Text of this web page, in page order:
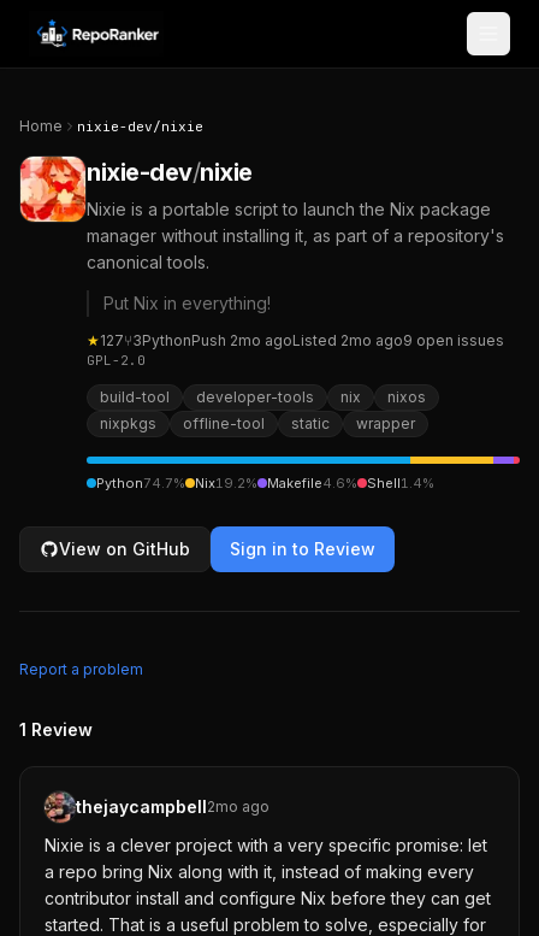
Skip to content
Home nixie-dev/nixie
nixie-dev/nixie
Nixie is a portable script to launch the Nix package
manager without installing it, as part of a repository's
canonical tools.
Put Nix in everything!
★127⑂3PythonPush 2mo agoListed 2mo ago9 open issues
GPL-2.0
build-tool developer-tools nix
nixos
nixpkgs
offline-tool static wrapper
Python74.7% Nix19.2% Makefile4.6% Shell1.4%
View on GitHub Sign in to Review
Report a problem
1 Review
thejaycampbell2mo ago
Nixie is a clever project with a very specific promise: let
a repo bring Nix along with it, instead of making every
contributor install and configure Nix before they can get
started. That is a useful problem to solve, especially for